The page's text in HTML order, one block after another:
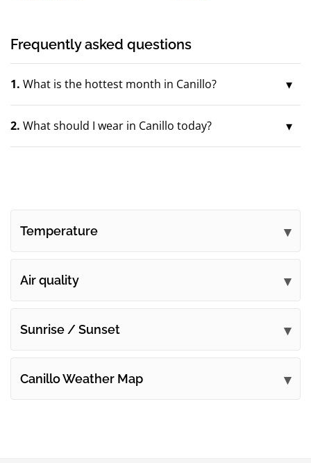
Frequently asked questions
1. What is the hottest month in Canillo?
2. What should I wear in Canillo today?
Temperature
Air quality
Sunrise / Sunset
Canillo Weather Map